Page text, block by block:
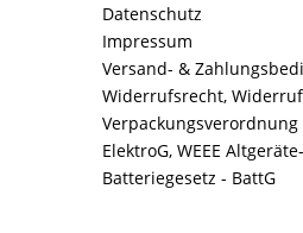
Datenschutz
Impressum
Versand- &
Widerrufsrecht,
Verpackungsverordnung
ElektroG, WEEE
Batteriegesetz - BattG